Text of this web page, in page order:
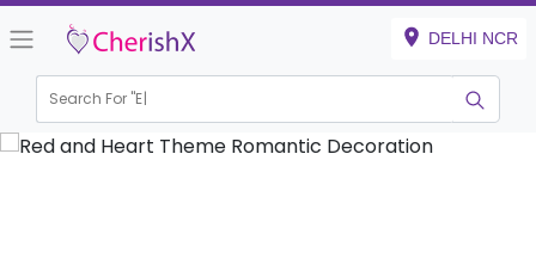
DELHI NCR
Search For "Engagem